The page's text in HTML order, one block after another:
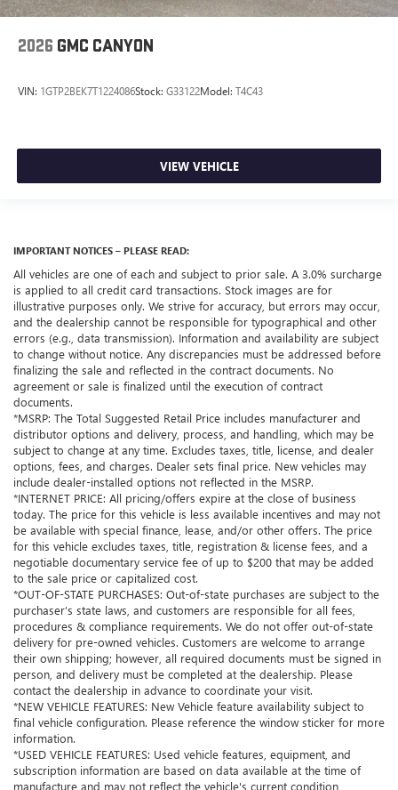
2026 GMC CANYON
VIN: 1GTP2BEK7T1224086Stock: G33122Model: T4C43
VIEW VEHICLE
IMPORTANT NOTICES – PLEASE READ:
All vehicles are one of each and subject to prior sale. A 3.0% surcharge
is applied to all credit card transactions. Stock images are for
illustrative purposes only. We strive for accuracy, but errors may occur,
and the dealership cannot be responsible for typographical and other
errors (e.g., data transmission). Information and availability are subject
to change without notice. Any discrepancies must be addressed before
finalizing the sale and reflected in the contract documents. No
agreement or sale is finalized until the execution of contract
documents.
*MSRP: The Total Suggested Retail Price includes manufacturer and
distributor options and delivery, process, and handling, which may be
subject to change at any time. Excludes taxes, title, license, and dealer
options, fees, and charges. Dealer sets final price. New vehicles may
include dealer-installed options not reflected in the MSRP.
*INTERNET PRICE: All pricing/offers expire at the close of business
today. The price for this vehicle is less available incentives and may not
be available with special finance, lease, and/or other offers. The price
for this vehicle excludes taxes, title, registration & license fees, and a
negotiable documentary service fee of up to $200 that may be added
to the sale price or capitalized cost.
*OUT-OF-STATE PURCHASES: Out-of-state purchases are subject to the
purchaser’s state laws, and customers are responsible for all fees,
procedures & compliance requirements. We do not offer out-of-state
delivery for pre-owned vehicles. Customers are welcome to arrange
their own shipping; however, all required documents must be signed in
person, and delivery must be completed at the dealership. Please
contact the dealership in advance to coordinate your visit.
*NEW VEHICLE FEATURES: New Vehicle feature availability subject to
final vehicle configuration. Please reference the window sticker for more
information.
*USED VEHICLE FEATURES: Used vehicle features, equipment, and
subscription information are based on data available at the time of
manufacture and may not reflect the vehicle's current condition,